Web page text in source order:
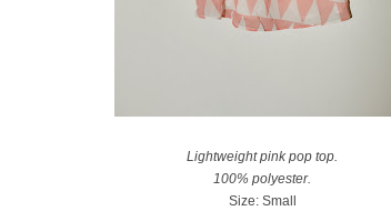
Lightweight pink pop top.
100% polyester.
Size: Small